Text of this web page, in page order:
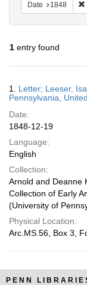
Date 1848
1 entry found
Results
1. Letter; Leeser,
Pennsylvania,
Date:
1848-12-19
Language:
English
Collection:
Arnold and Deanne
Collection of Early
(University of
Physical Location:
Arc.MS.56, Box 3,
PENN